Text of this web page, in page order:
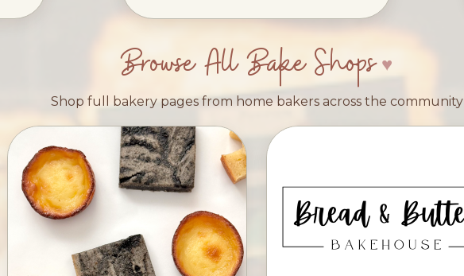
Browse All Bake Shops
Shop full bakery pages from home bakers across the community